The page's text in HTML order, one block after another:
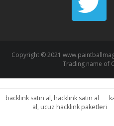
Copyright © 2021
Trading name of
backlink satın al, hacklink satın al
al, ucuz hacklink paketleri